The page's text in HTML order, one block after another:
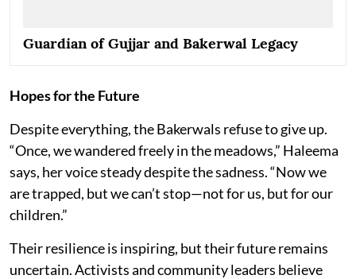
Guardian of Gujjar and Bakerwal Legacy
Hopes for the Future
Despite everything, the Bakerwals refuse to give up.
“Once, we wandered freely in the meadows,” Haleema
says, her voice steady despite the sadness. “Now we
are trapped, but we can’t stop—not for us, but for our
children.”
Their resilience is inspiring, but their future remains
uncertain. Activists and community leaders believe